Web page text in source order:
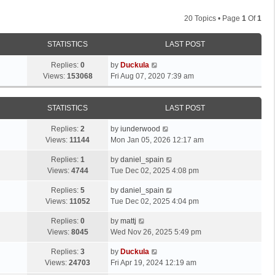
20 Topics • Page 1 Of1
STATISTICS LAST POST
Replies: 0
Views: 153068
by Duckula
Fri Aug 07, 2020 7:39 am
STATISTICS LAST POST
Replies: 2
Views: 11144
by iunderwood
Mon Jan 05, 2026 12:17 am
Replies: 1
Views: 4744
by daniel_spain
Tue Dec 02, 2025 4:08 pm
Replies: 5
Views: 11052
by daniel_spain
Tue Dec 02, 2025 4:04 pm
Replies: 0
Views: 8045
by mattj
Wed Nov 26, 2025 5:49 pm
Replies: 3
Views: 24703
by Duckula
Fri Apr 19, 2024 12:19 am